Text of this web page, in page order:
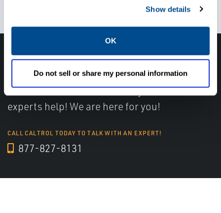
Show details
OK
Do not sell or share my personal information
Have questions, need help or just want to talk
with the experts about your next project. Call
Caltrol and let one of our subject matter
experts help! We are here for you!
CALL CALTROL TODAY TO TALK WITH AN EXPERT!
877-827-8131